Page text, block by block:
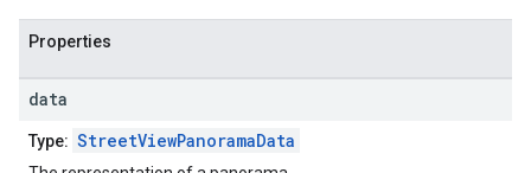
Properties
data
Type: StreetViewPanoramaData